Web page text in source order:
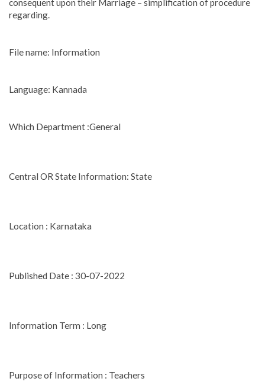
consequent upon their Marriage – simplification of procedure
regarding.
File name: Information
Language: Kannada
Which Department :General
Central OR State Information: State
Location : Karnataka
Published Date : 30-07-2022
Information Term : Long
Purpose of Information : Teachers